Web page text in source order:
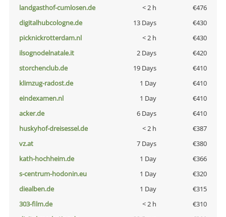
landgasthof-cumlosen.de
< 2 h
€476
digitalhubcologne.de
13 Days
€430
picknickrotterdam.nl
< 2 h
€430
ilsognodelnatale.it
2 Days
€420
storchenclub.de
19 Days
€410
klimzug-radost.de
1 Day
€410
eindexamen.nl
1 Day
€410
acker.de
6 Days
€410
huskyhof-dreisessel.de
< 2 h
€387
vz.at
7 Days
€380
kath-hochheim.de
1 Day
€366
s-centrum-hodonin.eu
1 Day
€320
diealben.de
1 Day
€315
303-film.de
< 2 h
€310